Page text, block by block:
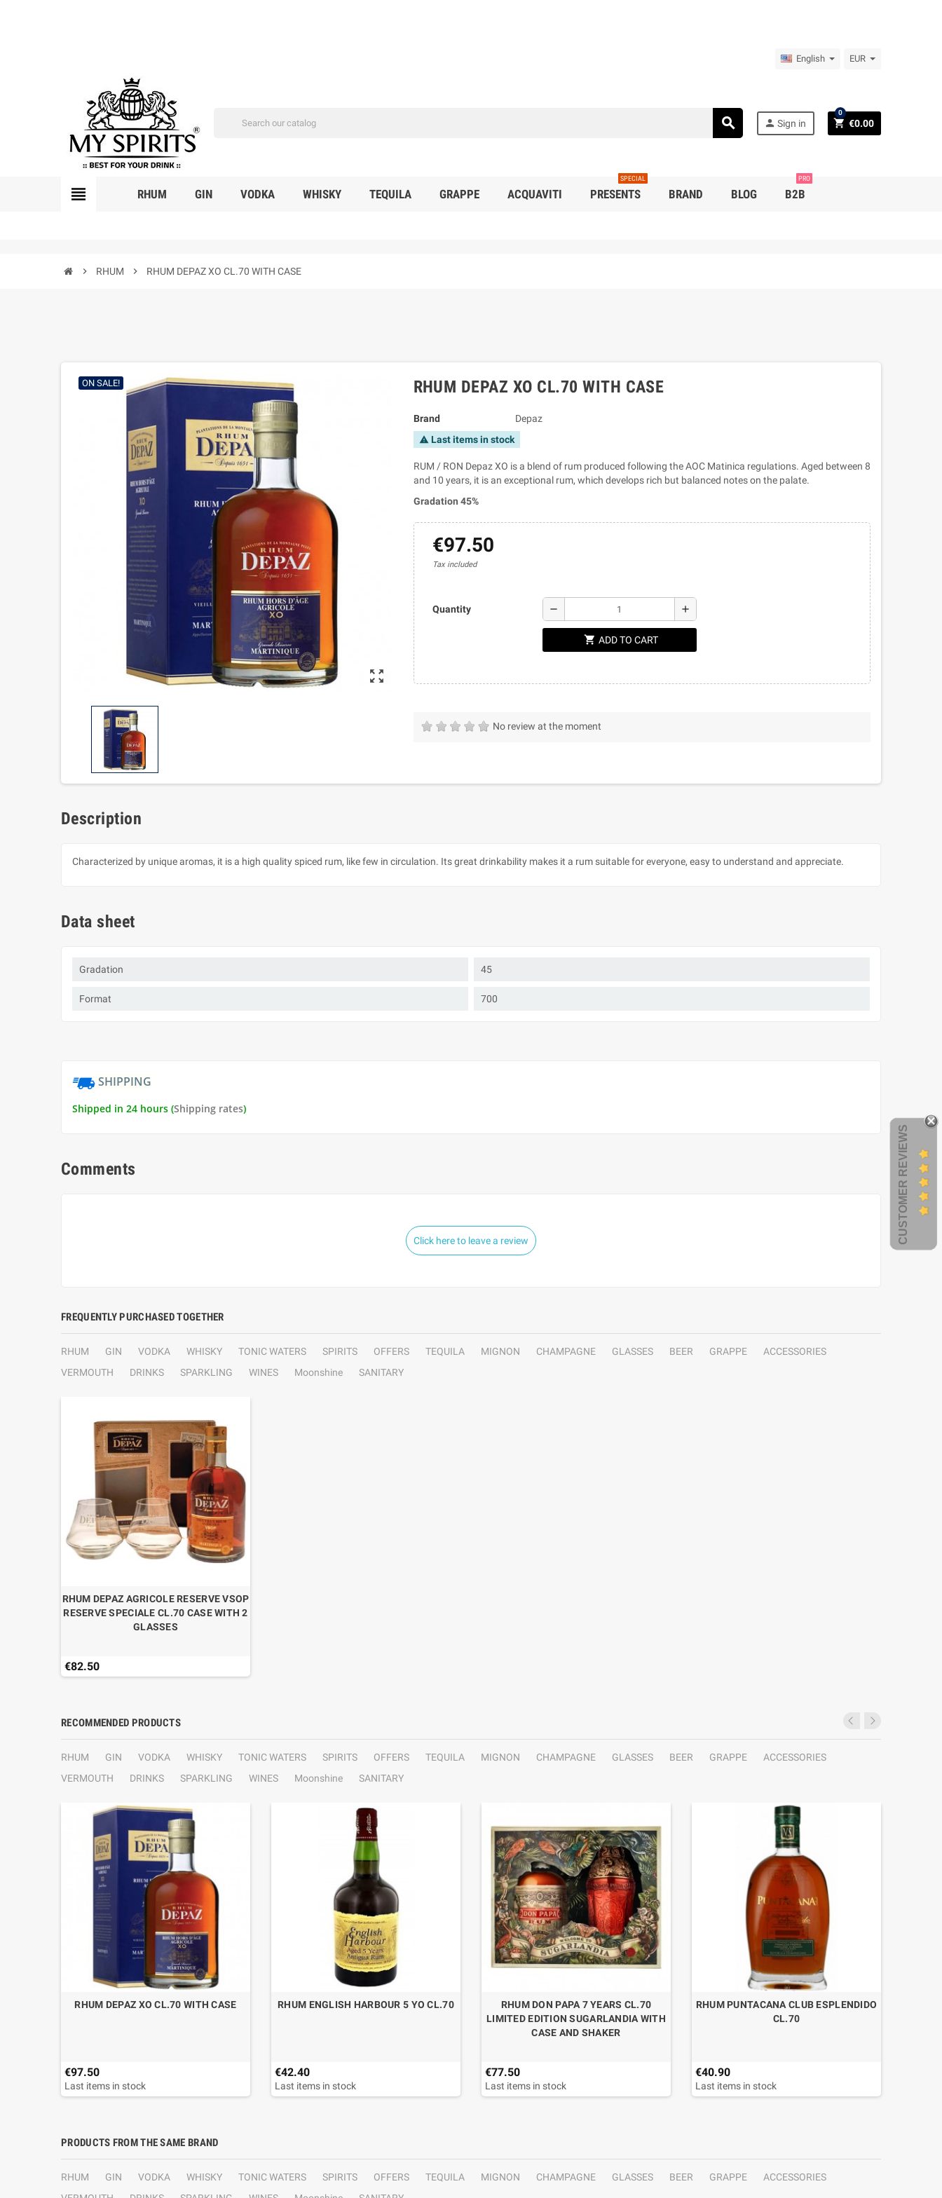
English EUR
search person Sign in shopping_cart €0.00
0
view_headline RHUM GIN VODKA WHISKY TEQUILA GRAPPE ACQUAVITI PRESENTS
SPECIAL
BRAND BLOG B2B
PRO
chevron_right RHUM chevron_right RHUM DEPAZ XO CL.70 WITH CASE
zoom_out_map
ON SALE! RHUM DEPAZ XO CL.70 WITH CASE
Brand Depaz
warning Last items in stock
RUM / RON Depaz XO is a blend of rum produced following the AOC Matinica regulations. Aged between 8
and 10 years, it is an exceptional rum, which develops rich but balanced notes on the palate.
Gradation 45%
€97.50
Tax included
Quantity remove add
shopping_cart ADD TO CART
No review at the moment
Description
Characterized by unique aromas, it is a high quality spiced rum, like few in circulation. Its great drinkability makes it a rum suitable for everyone, easy to understand and appreciate.
Data sheet
Gradation 45
Format 700
SHIPPING
Shipped in 24 hours (Shipping rates)
Comments
Click here to leave a review
FREQUENTLY PURCHASED TOGETHER
RHUM GIN VODKA WHISKY TONIC WATERS SPIRITS OFFERS TEQUILA MIGNON CHAMPAGNE GLASSES BEER GRAPPE
ACCESSORIES
VERMOUTH
DRINKS SPARKLING WINES Moonshine SANITARY
RHUM DEPAZ AGRICOLE RESERVE VSOP
RESERVE SPECIALE CL.70 CASE WITH 2
GLASSES
€82.50
RECOMMENDED PRODUCTS
RHUM GIN VODKA WHISKY TONIC WATERS SPIRITS OFFERS TEQUILA MIGNON CHAMPAGNE GLASSES BEER GRAPPE
ACCESSORIES
VERMOUTH
DRINKS SPARKLING WINES Moonshine SANITARY
RHUM DEPAZ XO CL.70 WITH CASE
€97.50
Last items in stock
RHUM ENGLISH HARBOUR 5 YO CL.70
€42.40
Last items in stock
RHUM DON PAPA 7 YEARS CL.70
LIMITED EDITION SUGARLANDIA WITH
CASE AND SHAKER
€77.50
Last items in stock
RHUM PUNTACANA CLUB ESPLENDIDO
CL.70
€40.90
Last items in stock
PRODUCTS FROM THE SAME BRAND
RHUM GIN VODKA WHISKY TONIC WATERS SPIRITS OFFERS TEQUILA MIGNON CHAMPAGNE GLASSES BEER GRAPPE
ACCESSORIES
CUSTOMER REVIEWS